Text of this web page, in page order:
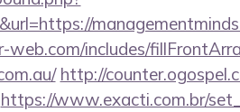
includes/
http://
https://www.exacti.com.br/